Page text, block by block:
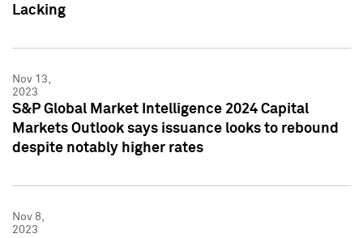
Lacking
Nov 13,
2023
S&P Global Market Intelligence 2024 Capital
Markets Outlook says issuance looks to rebound
despite notably higher rates
Nov 8,
2023